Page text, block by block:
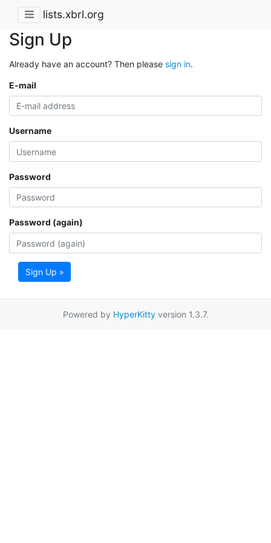
lists.xbrl.org
Sign Up
Already have an account? Then please sign in.
E-mail
Username
Password
Password (again)
Sign Up »
Powered by HyperKittyversion 1.3.7.